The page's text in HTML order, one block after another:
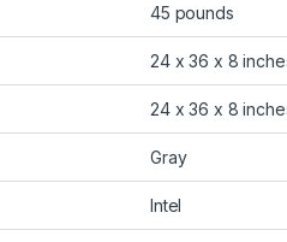
‎45 pounds
‎24 x 36 x 8
‎24 x 36 x 8
‎Gray
‎Intel